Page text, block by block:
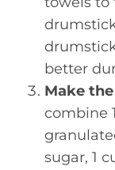
better
Make
combine
sugar, 1